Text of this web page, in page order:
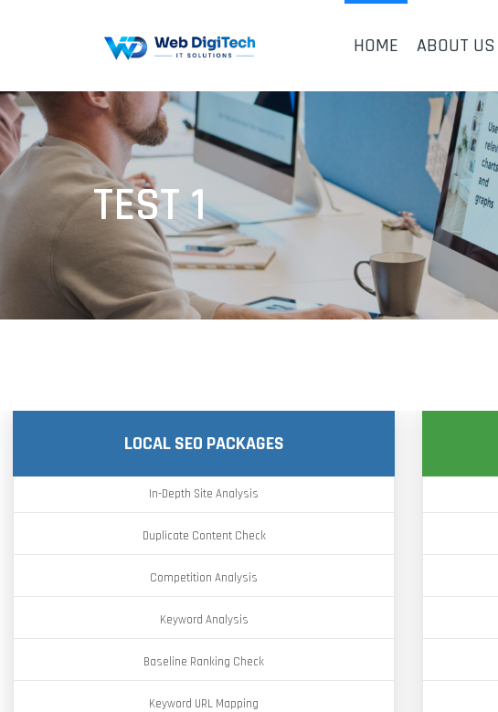
HOME ABOUT US
TEST 1
LOCAL SEO PACKAGES
In-Depth Site Analysis
Duplicate Content Check
Competition Analysis
Keyword Analysis
Baseline Ranking Check
Keyword URL Mapping